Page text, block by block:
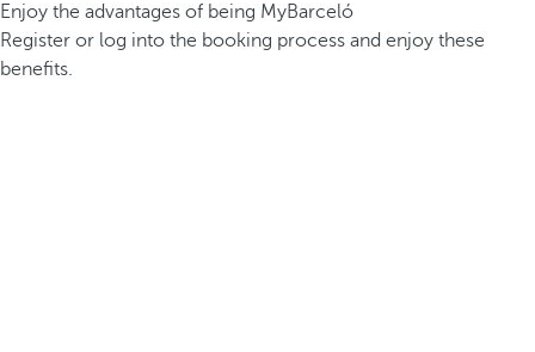
Enjoy the advantages of being MyBarceló
Register or log into the booking process and enjoy these
benefits.